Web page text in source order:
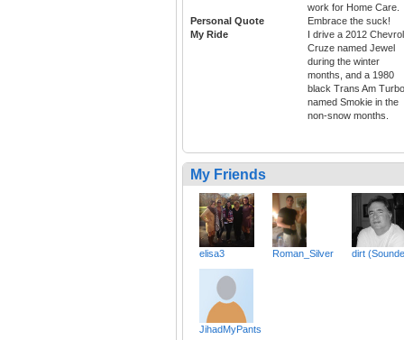
work for Home Care.
Personal Quote
Embrace the suck!
My Ride
I drive a 2012
Cruze named Jewel
during the winter
months, and a 1980
black Trans Am Turbo
named Smokie in the
non-snow months.
My Friends
elisa3 Roman_Silver dirt
JihadMyPants